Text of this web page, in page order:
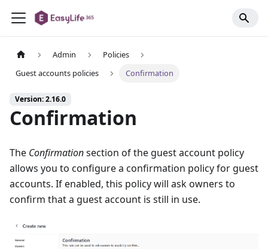
Admin
Policies
Guest accounts policies
Confirmation
Version: 2.16.0
Confirmation
The Confirmationsection of the guest account policy
allows you to configure a confirmation policy for guest
accounts. If enabled, this policy will ask owners to
confirm that a guest account is still in use.